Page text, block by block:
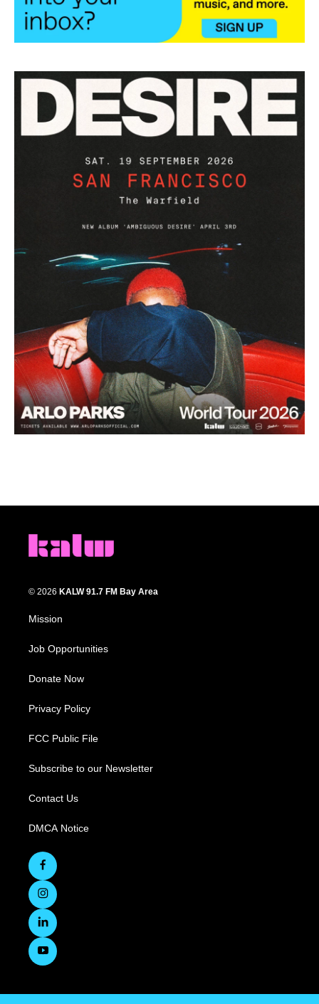
© 2026 KALW 91.7 FM Bay Area
Mission
Job Opportunities
Donate Now
Privacy Policy
FCC Public File
Subscribe to our Newsletter
Contact Us
DMCA Notice